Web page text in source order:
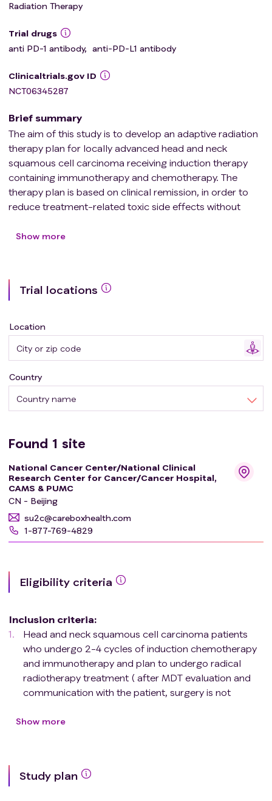
Radiation Therapy
Trial drugs
anti PD-1 antibody, anti-PD-L1 antibody
Clinicaltrials.gov ID
NCT06345287
Brief summary
The aim of this study is to develop an adaptive radiation
therapy plan for locally advanced head and neck
squamous cell carcinoma receiving induction therapy
containing immunotherapy and chemotherapy. The
therapy plan is based on clinical remission, in order to
reduce treatment-related toxic side effects without
of patients.
Show more
Trial locations
Location
Country name
Country
Found 1 site
National Cancer Center/National Clinical
Research Center for Cancer/Cancer Hospital,
CAMS & PUMC
CN - Beijing
su2c@careboxhealth.com
1-877-769-4829
Eligibility criteria
Inclusion criteria:
Head and neck squamous cell carcinoma patients
who undergo 2-4 cycles of induction chemotherapy
and immunotherapy and plan to undergo radical
radiotherapy treatment ( after MDT evaluation and
communication with the patient, surgery is not
patient refuses surgery );
Clinical staging is T1-2N2-3M0, T3-4N0-3M0 (AJCC
Show more
Study plan